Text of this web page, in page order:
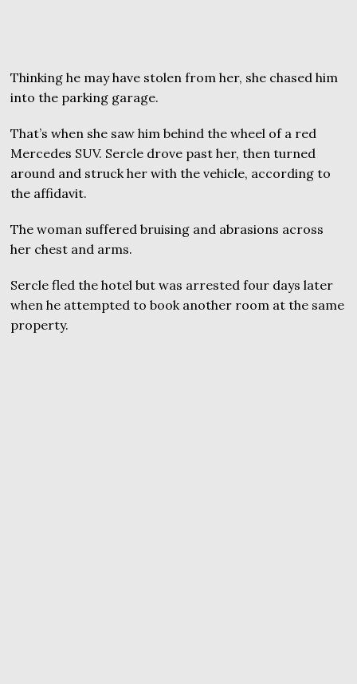
Thinking he may have stolen from her, she chased him
into the parking garage.
That’s when she saw him behind the wheel of a red
Mercedes SUV. Sercle drove past her, then turned
around and struck her with the vehicle, according to
the affidavit.
The woman suffered bruising and abrasions across
her chest and arms.
Sercle fled the hotel but was arrested four days later
when he attempted to book another room at the same
property.